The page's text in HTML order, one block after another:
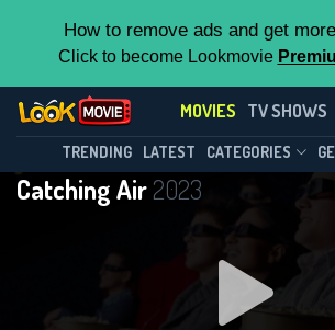
How to remove ads and get
Click to become Lookmovie
MOVIES TV SHOWS
TRENDING LATEST CATEGORIES
Catching Air2023
Contact Us